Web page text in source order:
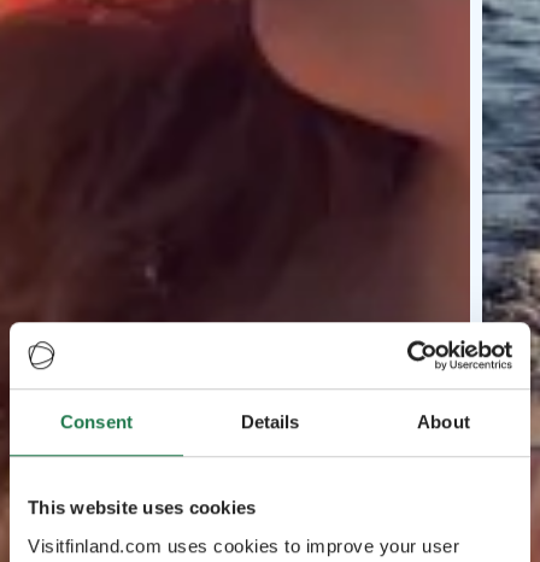
Consent Details About
This website uses cookies
Visitfinland.com uses cookies to improve your user